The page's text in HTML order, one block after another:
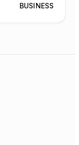
BUSINESS